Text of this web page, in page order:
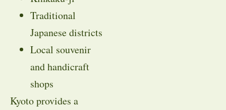
Traditional
Japanese districts
Local souvenir
and handicraft
shops
Kyoto provides a